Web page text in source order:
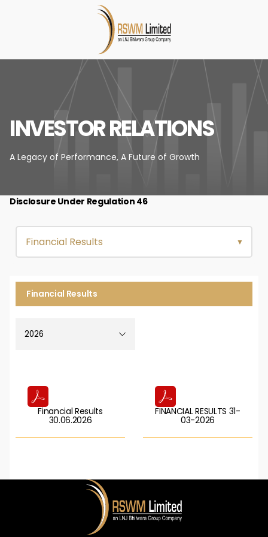
INVESTOR RELATIONS
A Legacy of Performance, A Future of Growth
Disclosure Under Regulation 46
Financial Results
Financial Results
30.06.2026
FINANCIAL RESULTS 31-
03-2026